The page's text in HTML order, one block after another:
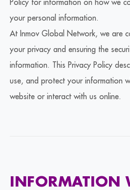
Policy for information on how we
your personal information.
At Inmov Global Network, we are
your privacy and ensuring the
information. This Privacy Policy
use, and protect your information
website or interact with us online.
INFORMATION